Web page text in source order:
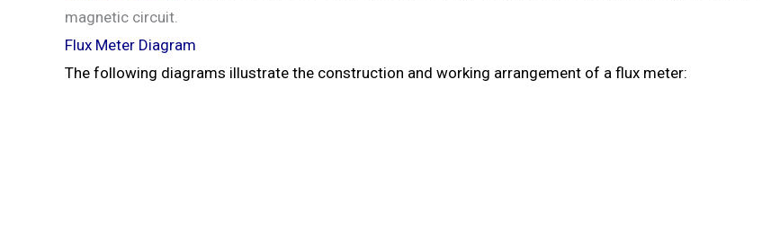
magnetic circuit.
Flux Meter Diagram
The following diagrams illustrate the construction and working arrangement of a flux meter: